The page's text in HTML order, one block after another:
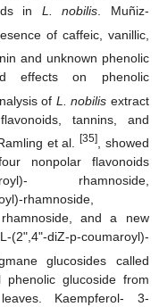
in L. nobilis . Muñiz-
of caffeic, vanillic,
and unknown phenolic
effects on phenolic
of L. nobilis extract
tannins, and
et al.[35], showed
nonpolar flavonoids
rhamnoside,
rhamnoside,
rhamnoside, and a new
diZ-p-coumaroyl)-
glucosides called
glucoside from
Kaempferol- 3-